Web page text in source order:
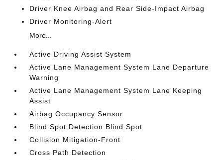
Driver Knee Airbag and Rear Side-Impact Airbag
Driver Monitoring-Alert
More...
Active Driving Assist System
Active Lane Management System Lane Departure
Warning
Active Lane Management System Lane Keeping
Assist
Airbag Occupancy Sensor
Blind Spot Detection Blind Spot
Collision Mitigation-Front
Cross Path Detection